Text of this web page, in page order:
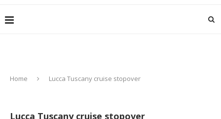
Home Lucca Tuscany cruise stopover
Lucca Tuscany cruise stopover